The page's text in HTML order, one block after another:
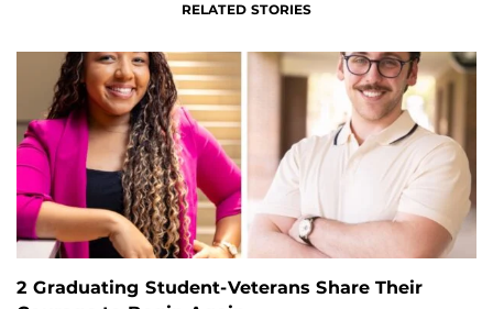
RELATED STORIES
2 Graduating Student-Veterans Share Their